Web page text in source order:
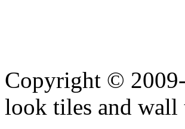
Copyright ©
look tiles and wall